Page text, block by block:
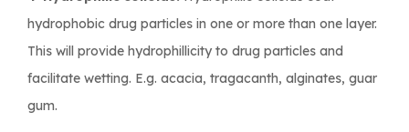
hydrophobic drug particles in one or more than one layer.
This will provide hydrophillicity to drug particles and
facilitate wetting. E.g. acacia, tragacanth, alginates, guar
gum.